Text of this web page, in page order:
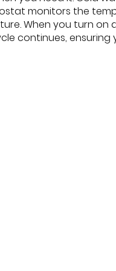
monitors the
When you turn on
continues, ensuring